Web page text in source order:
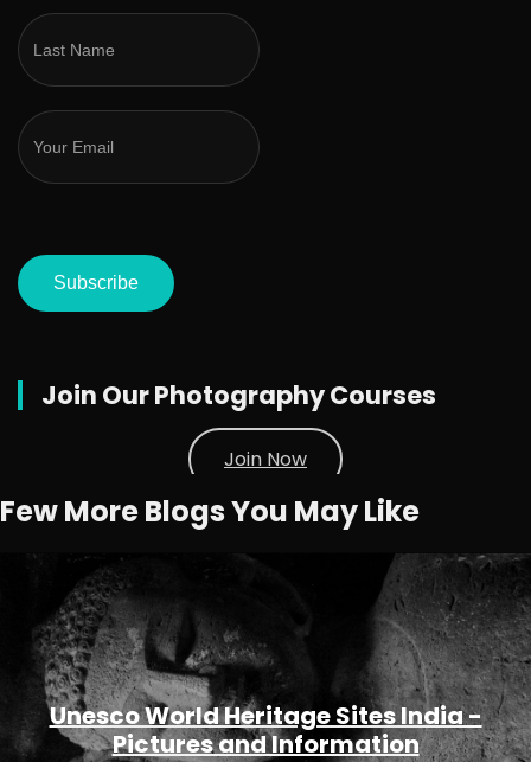
Subscribe
Join Our Photography Courses
Join Now
Few More Blogs You May Like
Unesco World Heritage Sites India -
Pictures and Information